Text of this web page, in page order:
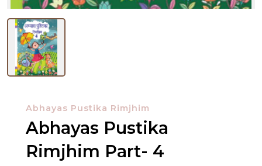
NEW
BROWSE
BY
SUBJECT
Abhayas Pustika Rimjhim
Abhayas Pustika
Rimjhim Part- 4